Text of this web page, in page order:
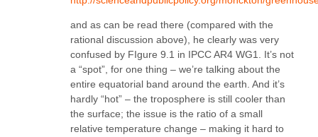
and as can be read there (compared with the
rational discussion above), he clearly was very
confused by FIgure 9.1 in IPCC AR4 WG1. It’s not
a “spot”, for one thing – we’re talking about the
entire equatorial band around the earth. And it’s
hardly “hot” – the troposphere is still cooler than
the surface; the issue is the ratio of a small
relative temperature change – making it hard to